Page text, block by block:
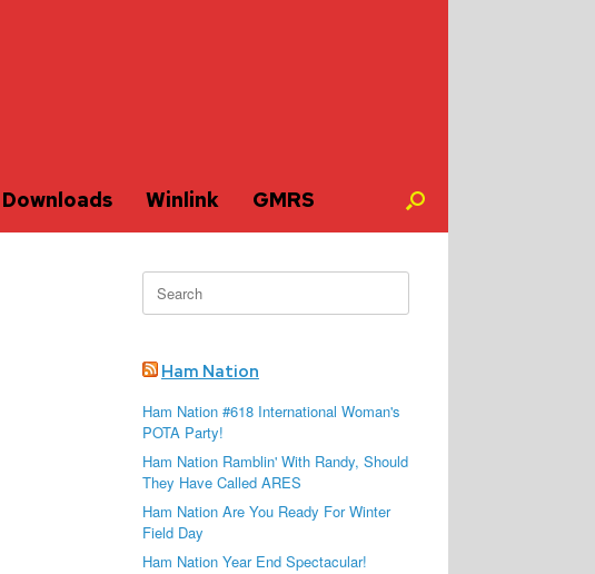
Downloads Winlink GMRS
Search
for:
Ham Nation
Ham Nation #618 International Woman's
POTA Party!
Ham Nation Ramblin' With Randy, Should
They Have Called ARES
Ham Nation Are You Ready For Winter
Field Day
Ham Nation Year End Spectacular!